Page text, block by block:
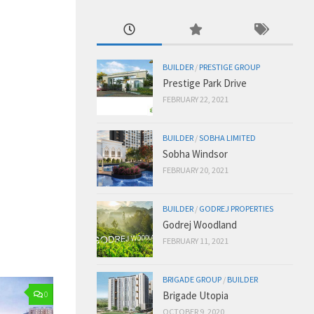
0
BUILDER / PRESTIGE GROUP
Prestige Park Drive
FEBRUARY 22, 2021
BUILDER /SOBHA LIMITED
Sobha Windsor
FEBRUARY 20, 2021
BUILDER / GODREJ PROPERTIES
Godrej Woodland
FEBRUARY 11, 2021
BRIGADE GROUP / BUILDER
Brigade Utopia
OCTOBER 9, 2020